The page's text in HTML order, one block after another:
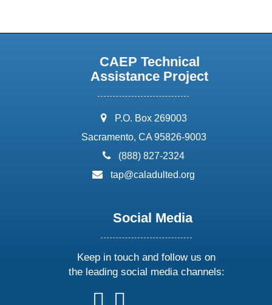
CAEP Technical
Assistance Project
address:
P.O. Box 269003
Sacramento, CA 95826-9003
phone:
(888) 827-2324
email:
tap@caladulted.org
Social Media
Keep in touch and follow us on
the leading social media channels:
followfollow